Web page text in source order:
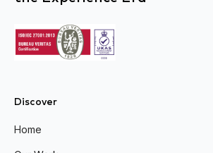
Discover
Home